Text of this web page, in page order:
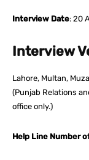
Interview Date: 20
Interview
Lahore, Multan,
(Punjab Relations
office only.)
Help Line Number